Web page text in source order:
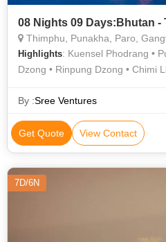
08 Nights 09 Days:Bhutan -
Thimphu, Punakha, Paro,
Highlights: Kuensel Phodrang •
Dzong • Rinpung Dzong • Chimi
Changangkha Lhakhang •
By :Sree Ventures
Get Quote View Contact
7D/6N